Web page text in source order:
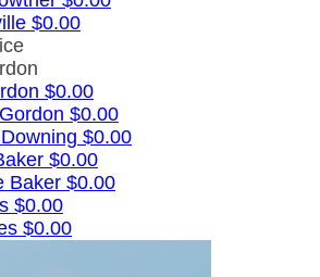
$0.00
$0.00
$0.00
$0.00
$0.00
Baker $0.00
$0.00
$0.00